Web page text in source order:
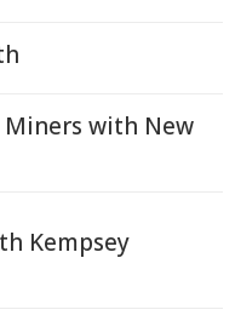
with New
Kempsey